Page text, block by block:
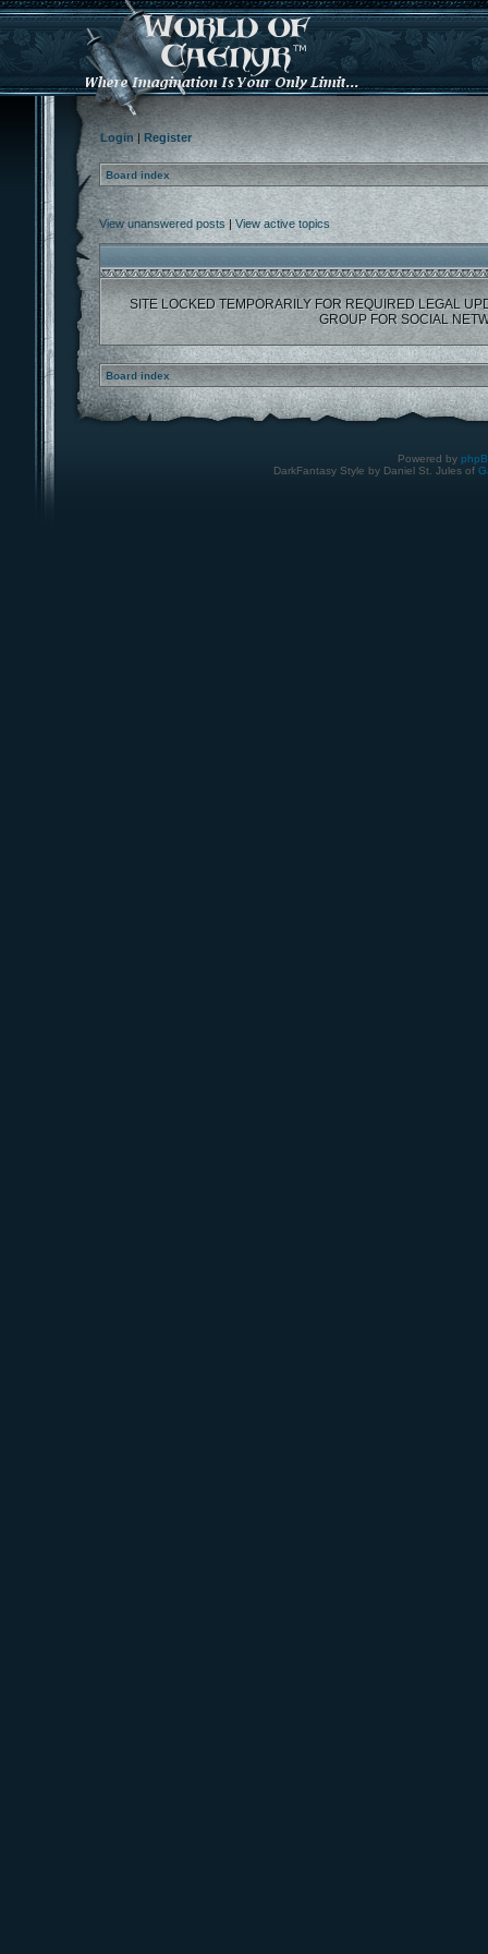
Login| Register
Board index
View unanswered posts| View active topics
SITE LOCKED TEMPORARILY FOR REQUIRED LEGAL
GROUP FOR SOCIAL
Board index
Powered by
DarkFantasy Style by Daniel St. Jules of